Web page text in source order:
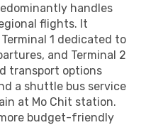
handles
flights. It
1 dedicated to
and Terminal 2
transport options
a shuttle bus service
at Mo Chit station.
budget-friendly